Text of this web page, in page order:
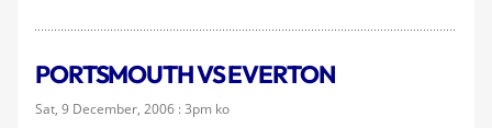
PORTSMOUTH VS EVERTON
Sat, 9 December, 2006 : 3pm ko